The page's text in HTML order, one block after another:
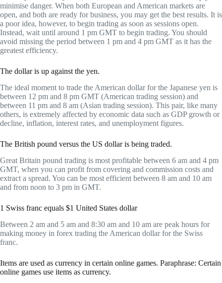
minimise danger. When both European and American markets are
open, and both are ready for business, you may get the best results. It is
a poor idea, however, to begin trading as soon as sessions open.
Instead, wait until around 1 pm GMT to begin trading. You should
avoid missing the period between 1 pm and 4 pm GMT as it has the
greatest efficiency.
The dollar is up against the yen.
The ideal moment to trade the American dollar for the Japanese yen is
between 12 pm and 8 pm GMT (American trading session) and
between 11 pm and 8 am (Asian trading session). This pair, like many
others, is extremely affected by economic data such as GDP growth or
decline, inflation, interest rates, and unemployment figures.
The British pound versus the US dollar is being traded.
Great Britain pound trading is most profitable between 6 am and 4 pm
GMT, when you can profit from covering and commission costs and
extract a spread. You can be most efficient between 8 am and 10 am
and from noon to 3 pm in GMT.
1 Swiss franc equals $1 United States dollar
Between 2 am and 5 am and 8:30 am and 10 am are peak hours for
making money in forex trading the American dollar for the Swiss
franc.
Items are used as currency in certain online games. Paraphrase: Certain
online games use items as currency.